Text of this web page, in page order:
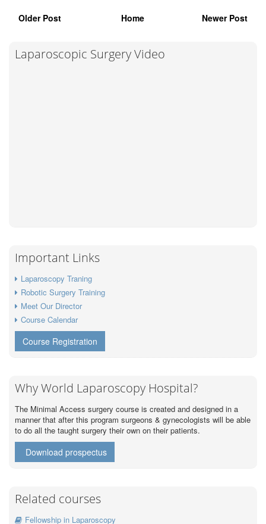
Older Post Home Newer Post
Laparoscopic Surgery Video
Important Links
Laparoscopy Traning
Robotic Surgery Training
Meet Our Director
Course Calendar
Course Registration
Why World Laparoscopy Hospital?
The Minimal Access surgery course is created and designed in a
manner that after this program surgeons & gynecologists will be able
to do all the taught surgery their own on their patients.
Download prospectus
Related courses
Fellowship in Laparoscopy